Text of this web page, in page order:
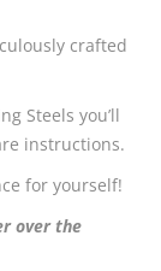
crafted
Steels you’ll
instructions.
for yourself!
over the